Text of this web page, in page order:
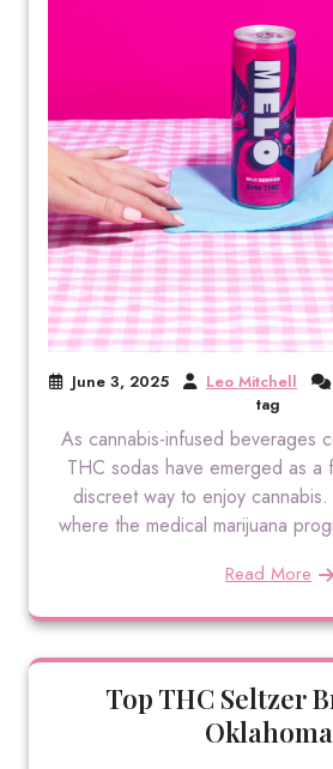
June 3, 2025 Leo Mitchell
tag
As cannabis-infused beverages
THC sodas have emerged as a
discreet way to enjoy cannabis.
where the medical marijuana
Read More
Top THC Seltzer
Oklahoma